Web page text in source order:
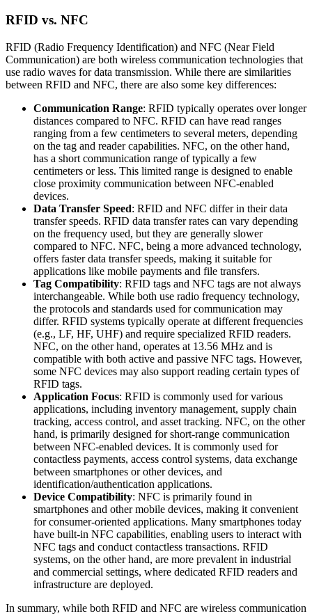
RFID vs. NFC
RFID (Radio Frequency Identification) and NFC (Near Field
Communication) are both wireless communication technologies that
use radio waves for data transmission. While there are similarities
between RFID and NFC, there are also some key differences:
Communication Range: RFID typically operates over longer
distances compared to NFC. RFID can have read ranges
ranging from a few centimeters to several meters, depending
on the tag and reader capabilities. NFC, on the other hand,
has a short communication range of typically a few
centimeters or less. This limited range is designed to enable
close proximity communication between NFC-enabled
devices.
Data Transfer Speed: RFID and NFC differ in their data
transfer speeds. RFID data transfer rates can vary depending
on the frequency used, but they are generally slower
compared to NFC. NFC, being a more advanced technology,
offers faster data transfer speeds, making it suitable for
applications like mobile payments and file transfers.
Tag Compatibility: RFID tags and NFC tags are not always
interchangeable. While both use radio frequency technology,
the protocols and standards used for communication may
differ. RFID systems typically operate at different frequencies
(e.g., LF, HF, UHF) and require specialized RFID readers.
NFC, on the other hand, operates at 13.56 MHz and is
compatible with both active and passive NFC tags. However,
some NFC devices may also support reading certain types of
RFID tags.
Application Focus: RFID is commonly used for various
applications, including inventory management, supply chain
tracking, access control, and asset tracking. NFC, on the other
hand, is primarily designed for short-range communication
between NFC-enabled devices. It is commonly used for
contactless payments, access control systems, data exchange
between smartphones or other devices, and
identification/authentication applications.
Device Compatibility: NFC is primarily found in
smartphones and other mobile devices, making it convenient
for consumer-oriented applications. Many smartphones today
have built-in NFC capabilities, enabling users to interact with
NFC tags and conduct contactless transactions. RFID
systems, on the other hand, are more prevalent in industrial
and commercial settings, where dedicated RFID readers and
infrastructure are deployed.
In summary, while both RFID and NFC are wireless communication